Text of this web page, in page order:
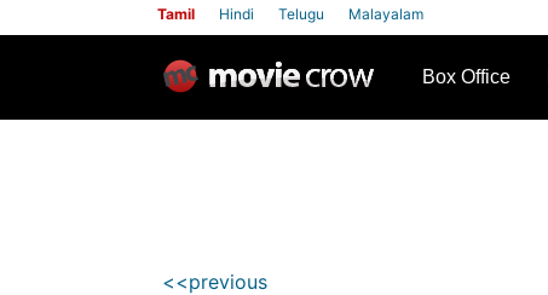
Tamil Hindi Telugu Malayalam
Box Office
<<previous